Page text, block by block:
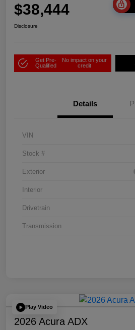
$38,444
Disclosure
Get Pre-
Qualified
No impact on your
credit
Details
VIN
Stock #
Exterior
Interior
Drivetrain
Transmission
Play Video
2026 Acura ADX